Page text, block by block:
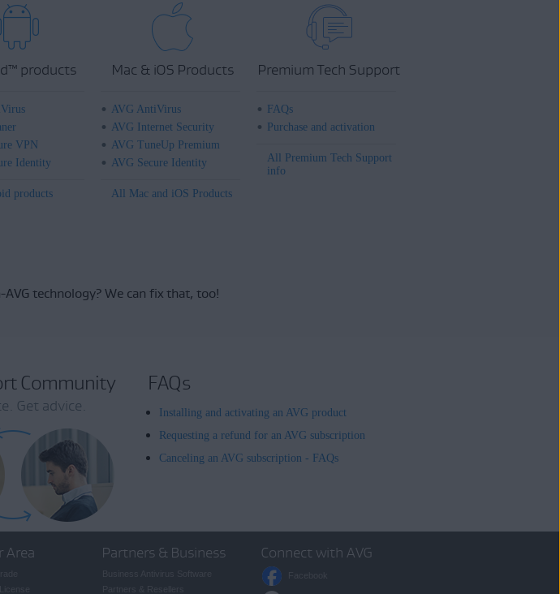
™products
VPN
Identity
products
Mac & iOS Products
AVG AntiVirus
AVG Internet Security
AVG TuneUp Premium
AVG Secure Identity
All Mac and iOS Products
Premium Tech Support
FAQs
Purchase and activation
All Premium Tech Support
info
technology? We can fix that, too!
Community
Get advice.
FAQs
Installing and activating an AVG product
Requesting a refund for an AVG subscription
Canceling an AVG subscription - FAQs
Area Partners & Business Connect with AVG